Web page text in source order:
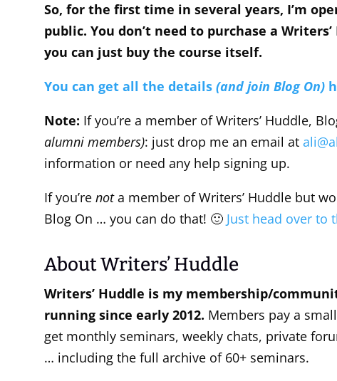
So, for the first time in several years, I’m
public. You don’t need to purchase a
you can just buy the course itself.
You can get all the details(and join Blog On)
Note: If you’re a member of Writers’ Huddle,
alumni members): just drop me an email at
information or need any help signing up.
If you’renota member of Writers’ Huddle but
Blog On … you can do that! 🙂 Just head over to
About Writers’ Huddle
Writers’ Huddle is my membership/
running since early 2012. Members pay a
get monthly seminars, weekly chats, private
… including the full archive of 60+ seminars.